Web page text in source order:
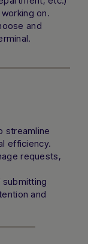
on.
and
streamline
efficiency.
requests,
and